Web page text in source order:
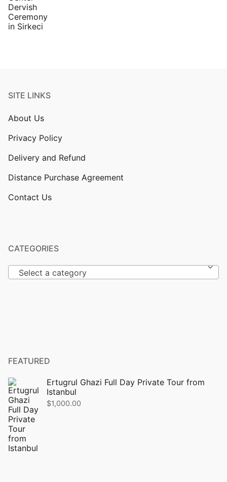
SITE LINKS
About Us
Privacy Policy
Delivery and Refund
Distance Purchase Agreement
Contact Us
CATEGORIES
Select a category
FEATURED
Ertugrul Ghazi Full Day Private Tour from
Istanbul
$1,000.00